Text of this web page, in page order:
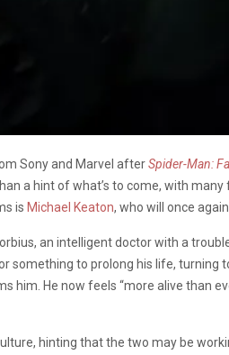
Sony and Marvel afterSpider-Man:
a hint of what’s to come, with
is Michael Keaton, who will once
an intelligent doctor with a
something to prolong his life, turning
him. He now feels “more alive than
hinting that the two may be